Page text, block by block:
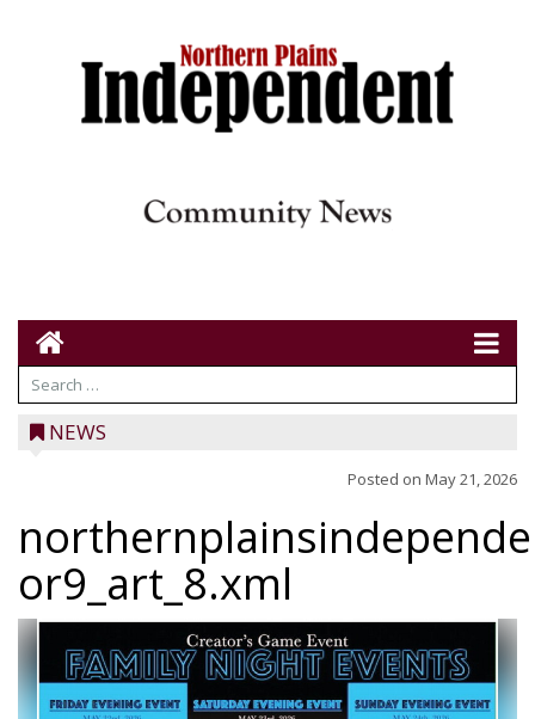
NEWS
Posted on May 21, 2026
or9_art_8.xml